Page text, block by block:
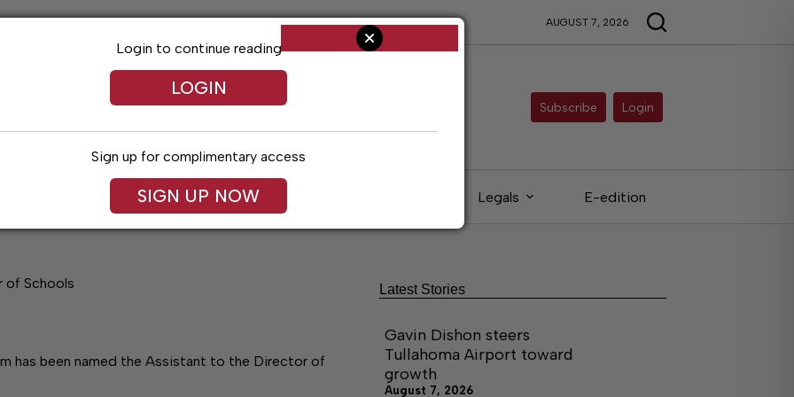
AUGUST 7, 2026
Subscribe Login
Arts & Entertainment Obituaries Legals E-edition
of Schools
has been named the Assistant to the Director of
Login to continue reading
LOGIN
Sign up for complimentary access
SIGN UP NOW
Latest Stories
Gavin Dishon steers
Tullahoma Airport toward
growth
August 7, 2026